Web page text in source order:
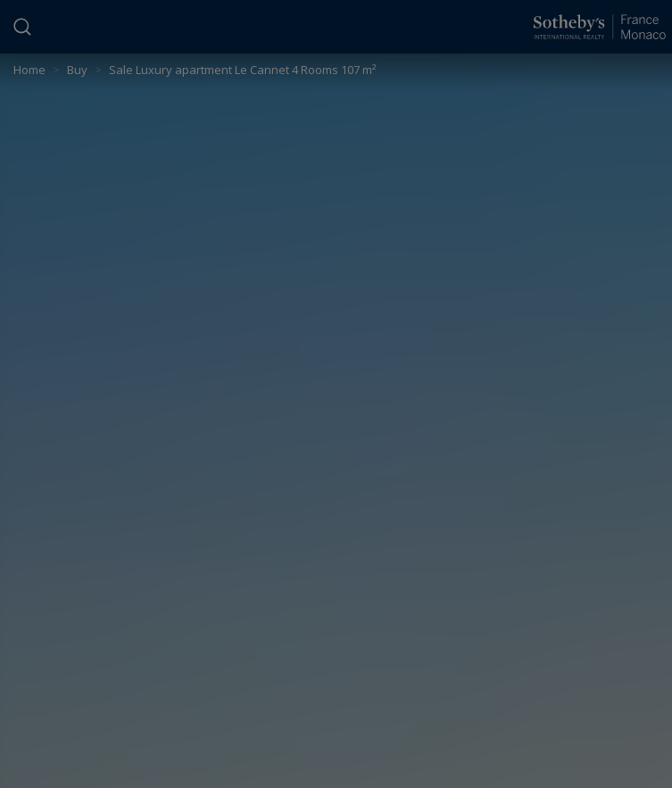
Home > Buy > Sale Luxury apartment Le Cannet 4 Rooms 107 m²